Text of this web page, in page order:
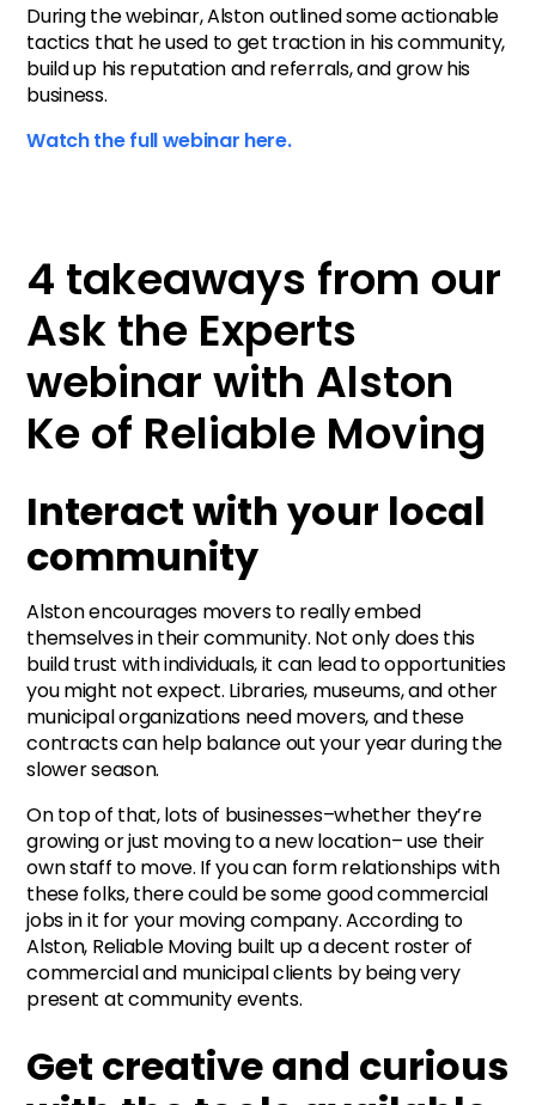
During the webinar, Alston outlined some actionable
tactics that he used to get traction in his community,
build up his reputation and referrals, and grow his
business.
Watch the full webinar here.
4 takeaways from our
Ask the Experts
webinar with Alston
Ke of Reliable Moving
Interact with your local
community
Alston encourages movers to really embed
themselves in their community. Not only does this
build trust with individuals, it can lead to opportunities
you might not expect. Libraries, museums, and other
municipal organizations need movers, and these
contracts can help balance out your year during the
slower season.
On top of that, lots of businesses–whether they’re
growing or just moving to a new location– use their
own staff to move. If you can form relationships with
these folks, there could be some good commercial
jobs in it for your moving company. According to
Alston, Reliable Moving built up a decent roster of
commercial and municipal clients by being very
present at community events.
Get creative and curious